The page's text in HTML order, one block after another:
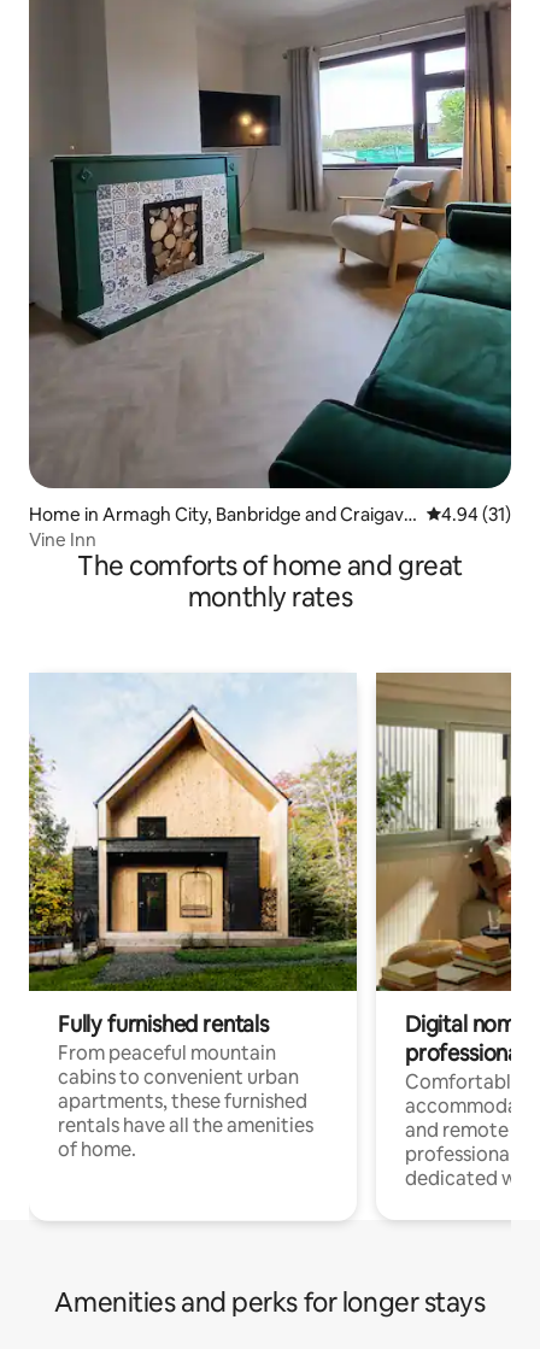
Home in Armagh City, Banbridge and Craigavo
n
4.94 out of 5
4.94 (31)
Vine Inn
The comforts of home and great
monthly rates
Fully furnished rentals
From peaceful mountain
cabins to convenient urban
apartments, these furnished
rentals have all the amenities
of home.
Digital
professionals
Comfortable
and remote
professionals
dedicated
Amenities and perks for longer stays